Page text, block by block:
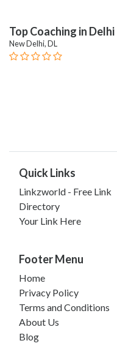
Top Coaching in Delhi
New Delhi, DL
Quick Links
Linkzworld - Free Link
Directory
Your Link Here
Footer Menu
Home
Privacy Policy
Terms and Conditions
About Us
Blog